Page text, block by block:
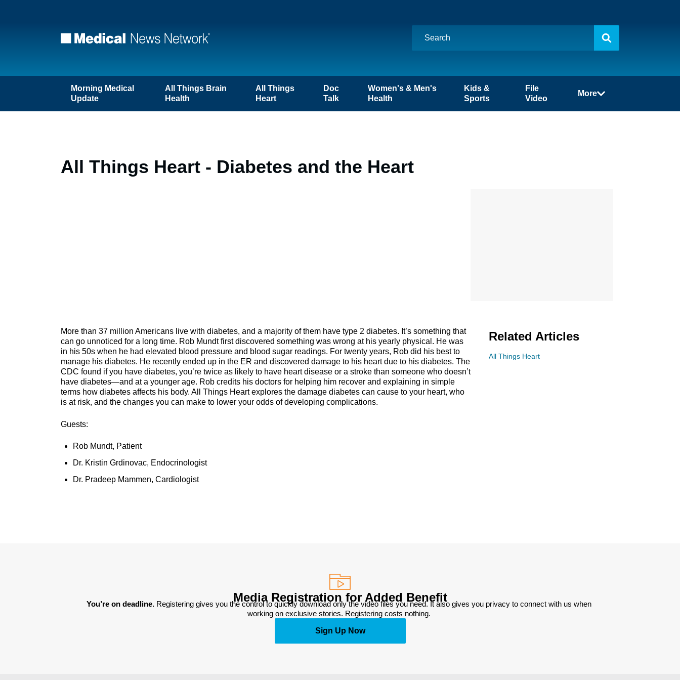
Morning Medical
Update
All Things Brain
Health
All Things
Heart
Doc
Talk
Women's & Men's
Health
Kids &
Sports
File
Video
More
All Things Heart - Diabetes and the Heart
More than 37 million Americans live with diabetes, and a majority of them have type 2 diabetes. It’s something that
can go unnoticed for a long time. Rob Mundt first discovered something was wrong at his yearly physical. He was
in his 50s when he had elevated blood pressure and blood sugar readings. For twenty years, Rob did his best to
manage his diabetes. He recently ended up in the ER and discovered damage to his heart due to his diabetes. The
CDC found if you have diabetes, you’re twice as likely to have heart disease or a stroke than someone who doesn’t
have diabetes—and at a younger age. Rob credits his doctors for helping him recover and explaining in simple
terms how diabetes affects his body. All Things Heart explores the damage diabetes can cause to your heart, who
is at risk, and the changes you can make to lower your odds of developing complications.
Guests:
Rob Mundt, Patient
Dr. Kristin Grdinovac, Endocrinologist
Dr. Pradeep Mammen, Cardiologist
Related Articles
All Things Heart
Media Registration for Added Benefit
You’re on deadline. Registering gives you the control to quickly download only the video files you need. It also gives you privacy to connect with us when
working on exclusive stories. Registering costs nothing.
Sign Up Now